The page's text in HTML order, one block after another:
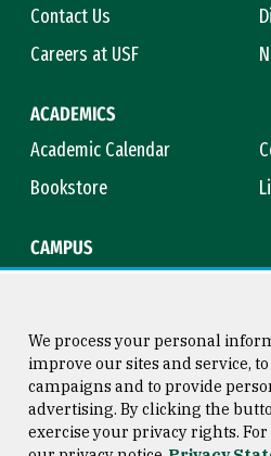
Contact Us
Careers at USF
ACADEMICS
Academic Calendar
Bookstore
CAMPUS
Consumer Information
We process your personal
improve our sites and service,
campaigns and to provide
advertising. By clicking the
exercise your privacy rights.